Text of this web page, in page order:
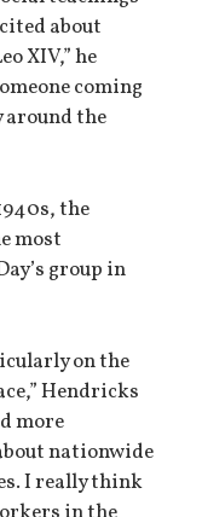
about
XIV,” he
coming
the
the
most
group in
on the
Hendricks
more
nationwide
I really think